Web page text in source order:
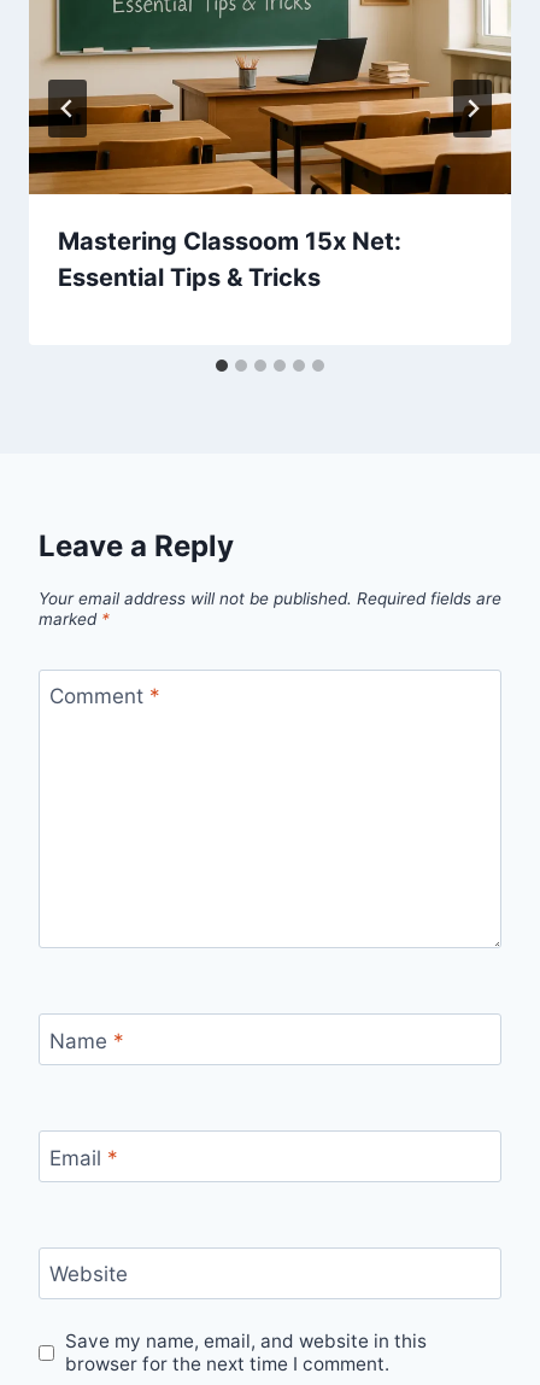
Mastering Classoom 15x Net:
Essential Tips & Tricks
Leave a Reply
Your email address will not be published. Required fields are
marked *
Comment *
Name *
Email *
Website
Save my name, email, and website in this
browser for the next time I comment.